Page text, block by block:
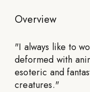
Overview
"I always like to
deformed with
esoteric and
creatures."